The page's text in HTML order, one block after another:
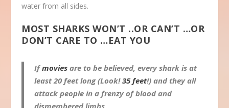
water from all sides.
MOST SHARKS WON’T ..OR CAN’T …OR
DON’T CARE TO …EAT YOU
Ifmovies are to be believed, every shark is at
least 20 feet long (Look!35 feet!) and they all
attack people in a frenzy of blood and
dismembered limbs.